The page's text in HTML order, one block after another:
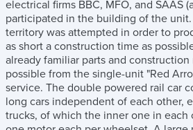
electrical firms BBC, MFO, and SAAS
participated in the building of the
territory was attempted in order to
as short a construction time as
already familiar parts and construction
possible from the single-unit "Red
service. The double powered rail car
long cars independent of each other,
trucks, of which the inner one in each